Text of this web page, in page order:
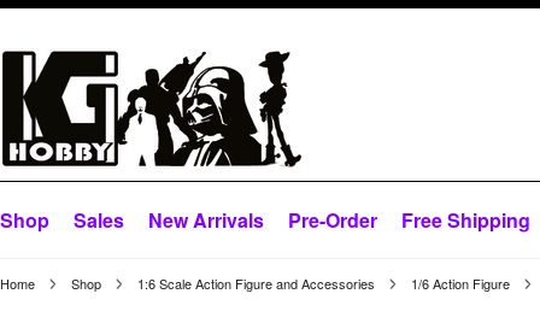
Shop Sales New Arrivals Pre-Order Free Shipping
Home Shop 1:6 Scale Action Figure and Accessories 1/6 Action Figure